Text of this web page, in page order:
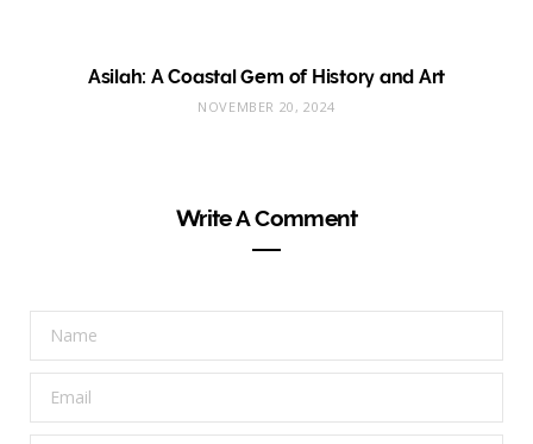
Asilah: A Coastal Gem of History and Art
NOVEMBER 20, 2024
Write A Comment